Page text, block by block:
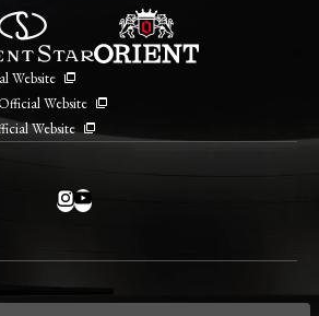
Website
Website
Website